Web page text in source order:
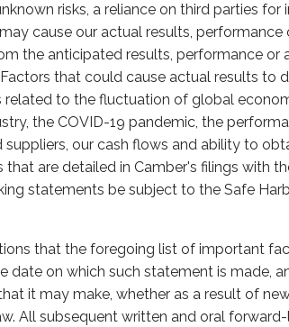
risks, a reliance on third parties
cause our actual results,
the anticipated results, performance
that could cause actual results to
related to the fluctuation of global
the COVID-19 pandemic, the
suppliers, our cash flows and ability to
are detailed in Camber's filings with
statements be subject to the Safe
that the foregoing list of important
date on which such statement is made,
it may make, whether as a result of
All subsequent written and oral